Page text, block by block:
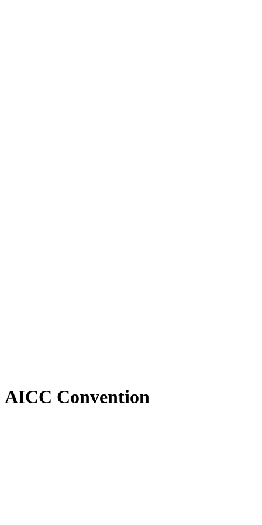
AICC Convention